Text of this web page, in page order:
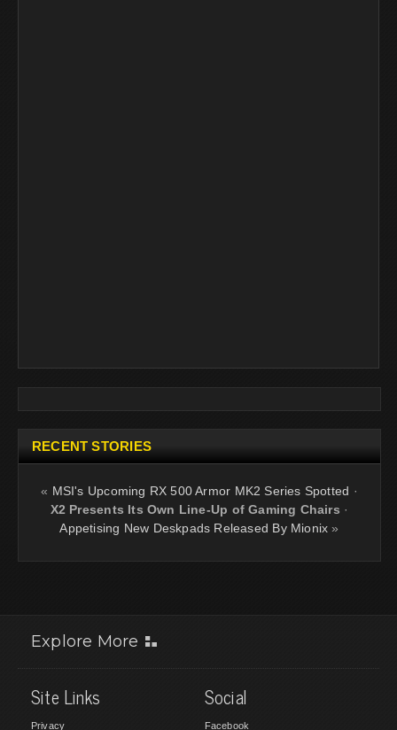
RECENT STORIES
« MSI's Upcoming RX 500 Armor MK2 Series Spotted ·
X2 Presents Its Own Line-Up of Gaming Chairs ·
Appetising New Deskpads Released By Mionix »
Explore More
Site Links
Privacy
Social
Facebook